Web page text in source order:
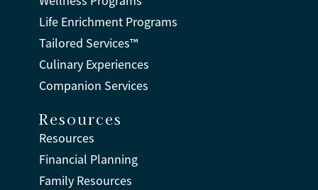
Life Enrichment Programs
Tailored Services™
Culinary Experiences
Companion Services
Resources
Resources
Financial Planning
Family Resources